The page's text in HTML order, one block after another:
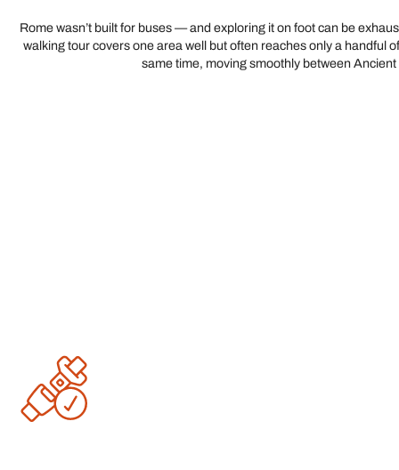
Rome wasn’t built for buses — and exploring it on foot can be
walking tour covers one area well but often reaches only a handful
same time, moving smoothly between